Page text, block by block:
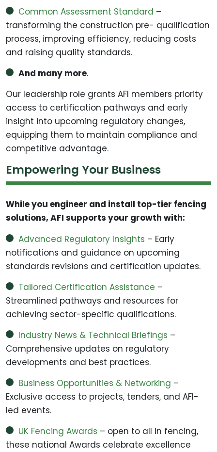
Common Assessment Standard –
transforming the construction pre- qualification
process, improving efficiency, reducing costs
and raising quality standards.
And many more.
Our leadership role grants AFI members priority
access to certification pathways and early
insight into upcoming regulatory changes,
equipping them to maintain compliance and
competitive advantage.
Empowering Your Business
While you engineer and install top-tier fencing
solutions, AFI supports your growth with:
Advanced Regulatory Insights – Early
notifications and guidance on upcoming
standards revisions and certification updates.
Tailored Certification Assistance –
Streamlined pathways and resources for
achieving sector-specific qualifications.
Industry News & Technical Briefings –
Comprehensive updates on regulatory
developments and best practices.
Business Opportunities & Networking –
Exclusive access to projects, tenders, and AFI-
led events.
UK Fencing Awards – open to all in fencing,
these national Awards celebrate excellence